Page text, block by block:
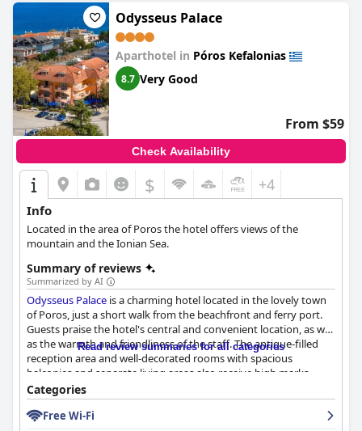
Odysseus Palace
Aparthotel in Póros Kefalonias
8.7 Very Good
From $59
Check Availability
$ +4
Info
Located in the area of Poros the hotel offers views of the
mountain and the Ionian Sea.
Summary of reviews
Summarized by AI
Odysseus Palace is a charming hotel located in the lovely town
of Poros, just a short walk from the beachfront and ferry port.
Guests praise the hotel's central and convenient location, as well
as the warmth and friendliness of the staff. The antique-filled
reception area and well-decorated rooms with spacious
balconies and separate living areas also receive high marks.
While the breakfast receives mixed reviews, the staff is praised
for being friendly and welcoming. The hotel offers comfortable
and clean rooms with amenities such as balconies, kitchenettes
Read review summaries for all categories
Categories
Free Wi-Fi